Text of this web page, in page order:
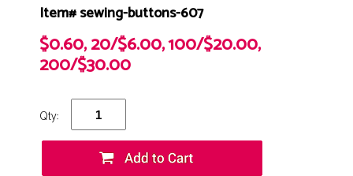
Item# sewing-buttons-607
$0.60, 20/$6.00, 100/$20.00,
200/$30.00
Qty: